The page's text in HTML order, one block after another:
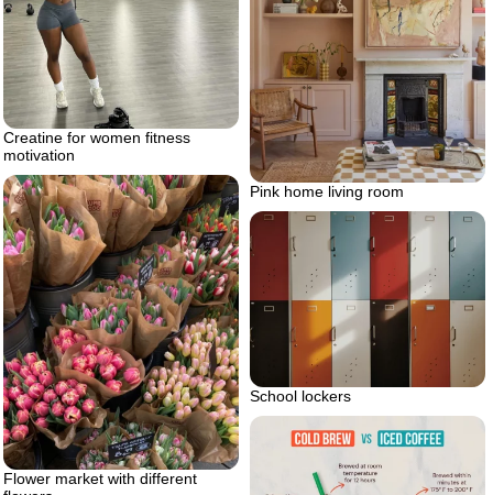
Pink home living room
Creatine for women fitness
motivation
Flower market with different
School lockers